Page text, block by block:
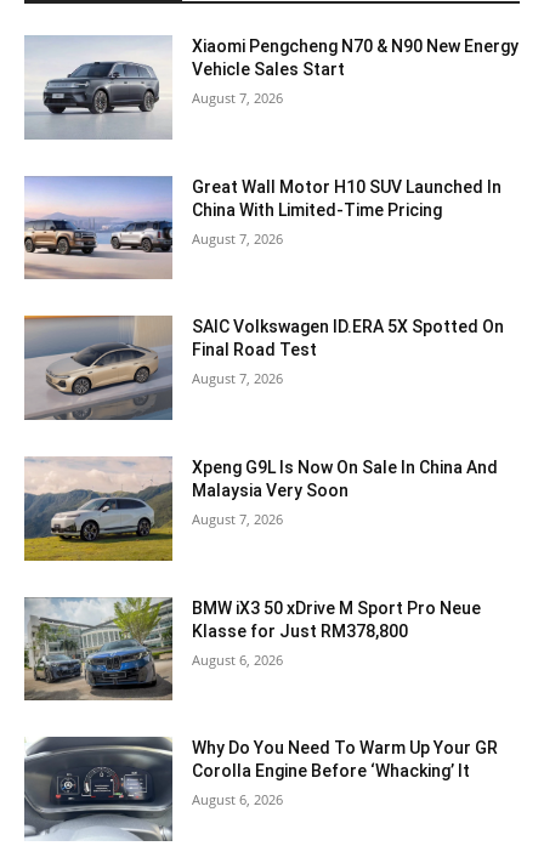
Xiaomi Pengcheng N70 & N90 New Energy
Vehicle Sales Start
August 7, 2026
Great Wall Motor H10 SUV Launched In
China With Limited-Time Pricing
August 7, 2026
SAIC Volkswagen ID.ERA 5X Spotted On
Final Road Test
August 7, 2026
Xpeng G9L Is Now On Sale In China And
Malaysia Very Soon
August 7, 2026
BMW iX3 50 xDrive M Sport Pro Neue
Klasse for Just RM378,800
August 6, 2026
Why Do You Need To Warm Up Your GR
Corolla Engine Before ‘Whacking’ It
August 6, 2026